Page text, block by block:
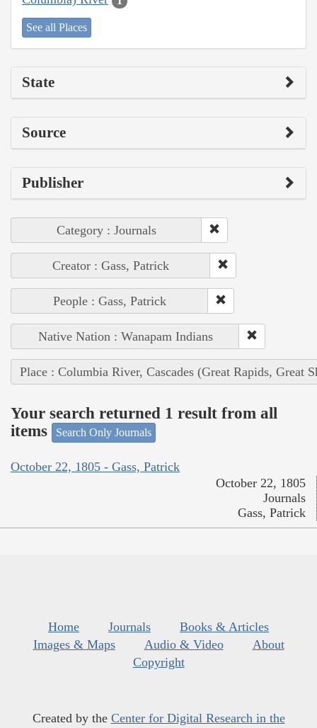
See all Places
State
Source
Publisher
Category : Journals
Creator : Gass, Patrick
People : Gass, Patrick
Native Nation : Wanapam Indians
Place : Columbia River, Cascades (Great Rapids, Great
Your search returned 1 result from all
items
Search Only Journals
October 22, 1805 - Gass, Patrick
October 22, 1805
Journals
Gass, Patrick
Home Journals
Books & Articles
Images & Maps
Audio & Video
About
Copyright
Created by the Center for Digital Research in the